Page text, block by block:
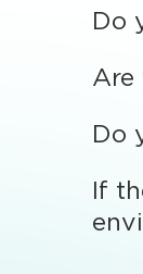
Do
Are
Do
If